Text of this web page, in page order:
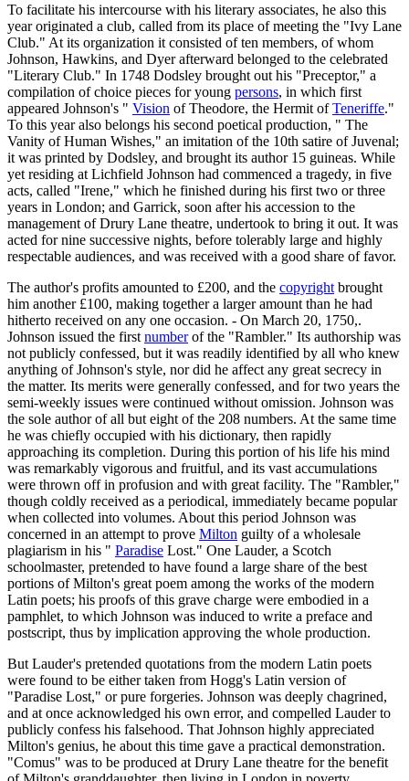
To facilitate his intercourse with his literary associates, he also this
year originated a club, called from its place of meeting the "Ivy Lane
Club." At its organization it consisted of ten members, of whom
Johnson, Hawkins, and Dyer afterward belonged to the celebrated
"Literary Club." In 1748 Dodsley brought out his "Preceptor," a
compilation of choice pieces for young persons, in which first
appeared Johnson's " Vision of Theodore, the Hermit ofTeneriffe."
To this year also belongs his second poetical production, " The
Vanity of Human Wishes," an imitation of the 10th satire of Juvenal;
it was printed by Dodsley, and brought its author 15 guineas. While
yet residing at Lichfield Johnson had commenced a tragedy, in five
acts, called "Irene," which he finished during his first two or three
years in London; and Garrick, soon after his accession to the
management of Drury Lane theatre, undertook to bring it out. It was
acted for nine successive nights, before tolerably large and highly
respectable audiences, and was received with a good share of favor.
The author's profits amounted to £200, and the copyright brought
him another £100, making together a larger amount than he had
hitherto received on any one occasion. - On March 20, 1750,.
Johnson issued the first numberof the "Rambler." Its authorship was
not publicly confessed, but it was readily identified by all who knew
anything of Johnson's style, nor did he affect any great secrecy in
the matter. Its merits were generally confessed, and for two years the
semi-weekly issues were continued without omission. Johnson was
the sole author of all but eight of the 208 numbers. At the same time
he was chiefly occupied with his dictionary, then rapidly
approaching its completion. During this portion of his life his mind
was remarkably vigorous and fruitful, and its vast accumulations
were thrown off in profusion and with great facility. The "Rambler,"
though coldly received as a periodical, immediately became popular
when collected into volumes. About this period Johnson was
concerned in an attempt to prove Milton guilty of a wholesale
plagiarism in his " Paradise Lost." One Lauder, a Scotch
schoolmaster, pretended to have found a large share of the best
portions of Milton's great poem among the works of the modern
Latin poets; his proofs of this grave charge were embodied in a
pamphlet, to which Johnson was induced to write a preface and
postscript, thus by implication approving the whole production.
But Lauder's pretended quotations from the modern Latin poets
were found to be either taken from Hogg's Latin version of
"Paradise Lost," or pure forgeries. Johnson was deeply chagrined,
and at once acknowledged his own error, and compelled Lauder to
publicly confess his falsehood. That Johnson highly appreciated
Milton's genius, he about this time gave a practical demonstration.
"Comus" was to be produced at Drury Lane theatre for the benefit